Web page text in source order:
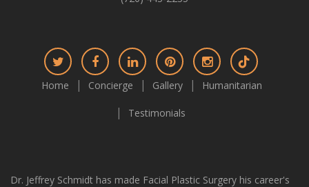
Connect
on
Connect
on
Facebook
Connect
LinkedIn
Connect
on
Pinterest
Connect
on
Connect
on
Home Concierge Gallery Humanitarian
Testimonials
Dr. Jeffrey Schmidt has made Facial Plastic Surgery his career's